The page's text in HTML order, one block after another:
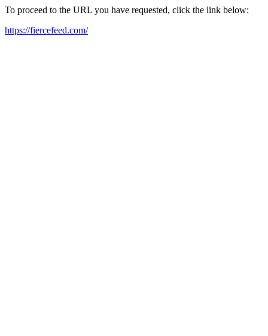
To proceed to the URL you have requested, click the link below:
https://fiercefeed.com/